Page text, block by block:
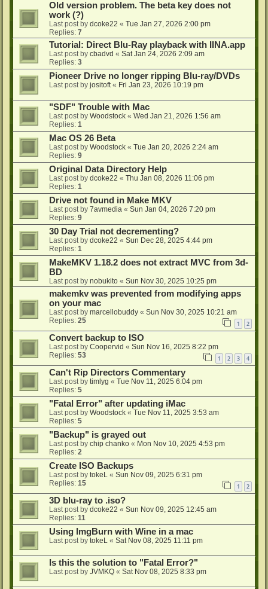
Old version problem. The beta key does not
work (?)
Last post by dcoke22 « Tue Jan 27, 2026 2:00 pm
Replies: 7
Tutorial: Direct Blu-Ray playback with IINA.app
Last post by cbadvd « Sat Jan 24, 2026 2:09 am
Replies: 3
Pioneer Drive no longer ripping Blu-ray/DVDs
Last post by jositoft« Fri Jan 23, 2026 10:19 pm
"SDF" Trouble with Mac
Last post by Woodstock « Wed Jan 21, 2026 1:56 am
Replies: 1
Mac OS 26 Beta
Last post by Woodstock « Tue Jan 20, 2026 2:24 am
Replies: 9
Original Data Directory Help
Last post by dcoke22 « Thu Jan 08, 2026 11:06 pm
Replies: 1
Drive not found in Make MKV
Last post by 7avmedia « Sun Jan 04, 2026 7:20 pm
Replies: 9
30 Day Trial not decrementing?
Last post by dcoke22 « Sun Dec 28, 2025 4:44 pm
Replies: 1
MakeMKV 1.18.2 does not extract MVC from 3d-
BD
Last post by nobukito « Sun Nov 30, 2025 10:25 pm
makemkv was prevented from modifying apps
on your mac
Last post by marcellobuddy « Sun Nov 30, 2025 10:21 am
Replies: 25 1 2
Convert backup to ISO
Last post by Coopervid « Sun Nov 16, 2025 8:22 pm
Replies: 53 1 2 3 4
Can't Rip Directors Commentary
Last post by timlyg « Tue Nov 11, 2025 6:04 pm
Replies: 5
"Fatal Error" after updating iMac
Last post by Woodstock « Tue Nov 11, 2025 3:53 am
Replies: 5
"Backup" is grayed out
Last post by chip chanko « Mon Nov 10, 2025 4:53 pm
Replies: 2
Create ISO Backups
Last post by tokeL « Sun Nov 09, 2025 6:31 pm
Replies: 15 1 2
3D blu-ray to .iso?
Last post by dcoke22 « Sun Nov 09, 2025 12:45 am
Replies: 11
Using ImgBurn with Wine in a mac
Last post by tokeL « Sat Nov 08, 2025 11:11 pm
Is this the solution to "Fatal Error?"
Last post by JVMKQ « Sat Nov 08, 2025 8:33 pm